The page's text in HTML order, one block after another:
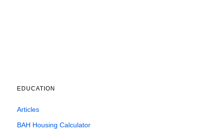
EDUCATION
Articles
BAH Housing Calculator